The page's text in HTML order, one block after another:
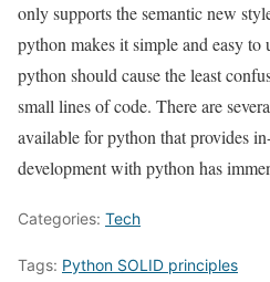
only supports the semantic new
python makes it simple and easy
python should cause the least
small lines of code. There are
available for python that provides
development with python has
Categories: Tech
Tags: Python SOLID principles